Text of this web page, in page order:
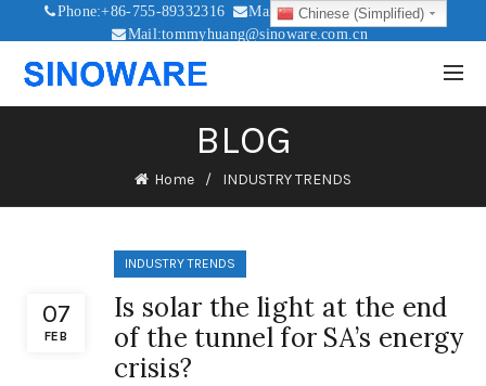
Phone:+86-755-89332316
Mail:sales@sinoware.com.cn
Mail:tommyhuang@sinoware.com.cn
BLOG
Home INDUSTRY TRENDS
07
FEB
INDUSTRY TRENDS
Is solar the light at the end
of the tunnel for SA’s energy
crisis?
Chinese (Simplified)